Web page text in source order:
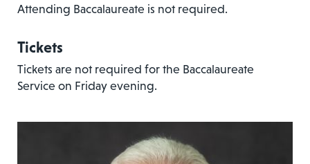
Attending Baccalaureate is not required.
Tickets
Tickets are not required for the Baccalaureate
Service on Friday evening.